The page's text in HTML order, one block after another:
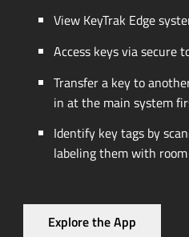
View KeyTrak Edge
Access keys via secure
Transfer a key to
in at the main system
Identify key tags by
labeling them with
Explore the App